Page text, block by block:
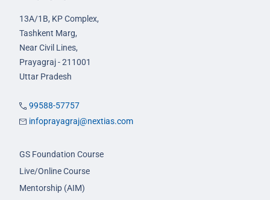
13A/1B, KP Complex,
Tashkent Marg,
Near Civil Lines,
Prayagraj - 211001
Uttar Pradesh
99588-57757
infoprayagraj@nextias.com
GS Foundation Course
Live/Online Course
Mentorship (AIM)